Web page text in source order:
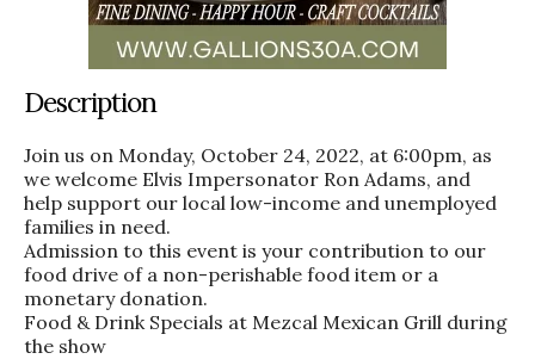
Description
Join us on Monday, October 24, 2022, at 6:00pm, as
we welcome Elvis Impersonator Ron Adams, and
help support our local low-income and unemployed
families in need.
Admission to this event is your contribution to our
food drive of a non-perishable food item or a
monetary donation.
Food & Drink Specials at Mezcal Mexican Grill during
the show